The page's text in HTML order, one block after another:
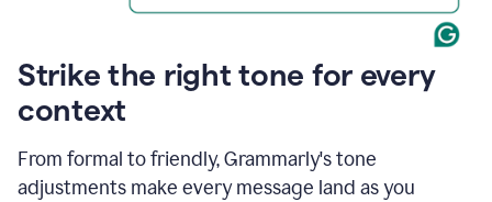
Strike the right tone for every
context
From formal to friendly, Grammarly's tone
adjustments make every message land as you